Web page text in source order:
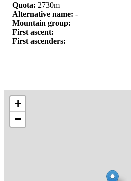
Quota: 2730m
Alternative name: -
Mountain group:
First ascent:
First ascenders:
+
−